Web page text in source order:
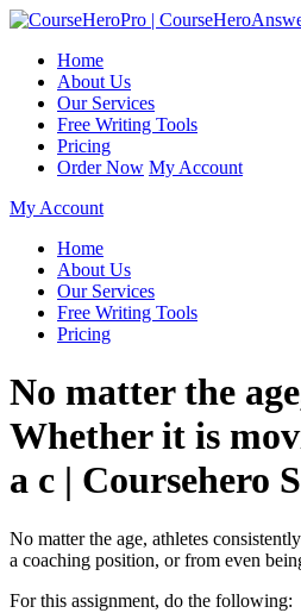
Home
About Us
Our Services
Free Writing Tools
Pricing
Order Now My Account
My Account
Home
About Us
Our Services
Free Writing Tools
Pricing
No matter the
Whether it is
a c | Coursehero
No matter the age, athletes
a coaching position, or from even
For this assignment, do the following: